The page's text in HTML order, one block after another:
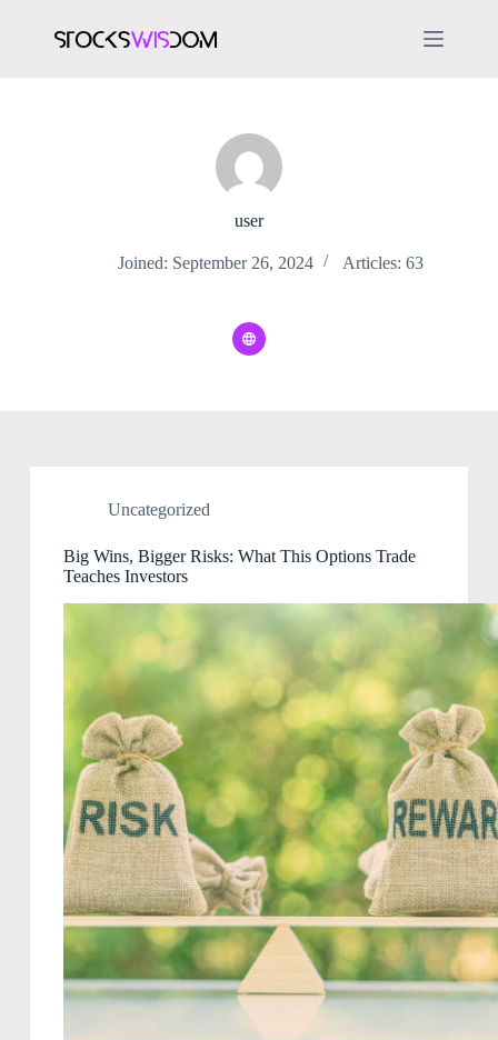
user
Joined: September 26, 2024 Articles: 63
Uncategorized
Big Wins, Bigger Risks: What This Options Trade
Teaches Investors